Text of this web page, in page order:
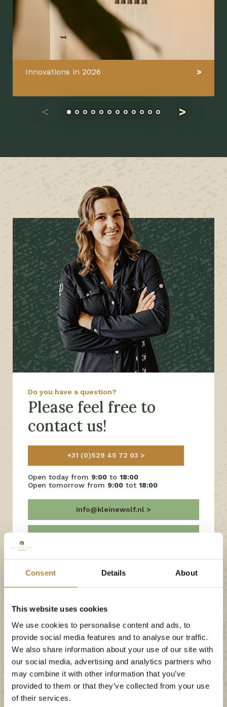
Consent Details About
This website uses cookies
We use cookies to personalise content and ads, to
provide social media features and to analyse our traffic.
We also share information about your use of our site with
our social media, advertising and analytics partners who
may combine it with other information that you’ve
provided to them or that they’ve collected from your use
of their services.
Innovations in 2026
Do you have a question?
Please feel free to
contact us!
+31 (0)529 45 72 03
Open today from 9:00 to 18:00
Open tomorrow from 9:00 tot 18:00
Info@kleinewolf.nl
Frequently Asked Questions
Chat with us on Facebook
Why is De Kleine Wolf the nicest
campsite in the Netherlands?